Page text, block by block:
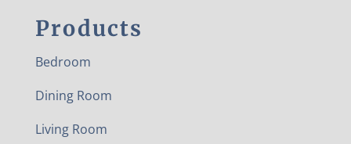
Products
Bedroom
Dining Room
Living Room